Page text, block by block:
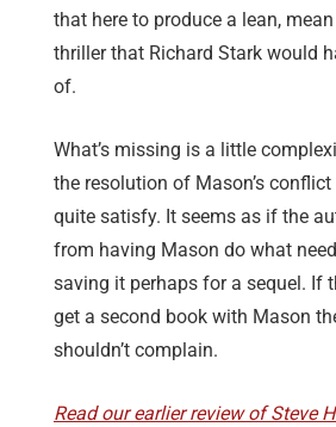
that here to produce a lean,
thriller that Richard Stark would
of.
What’s missing is a little
the resolution of Mason’s conflict
quite satisfy. It seems as if the
from having Mason do what
saving it perhaps for a sequel. If
get a second book with Mason
shouldn’t complain.
Read our earlier review of Steve